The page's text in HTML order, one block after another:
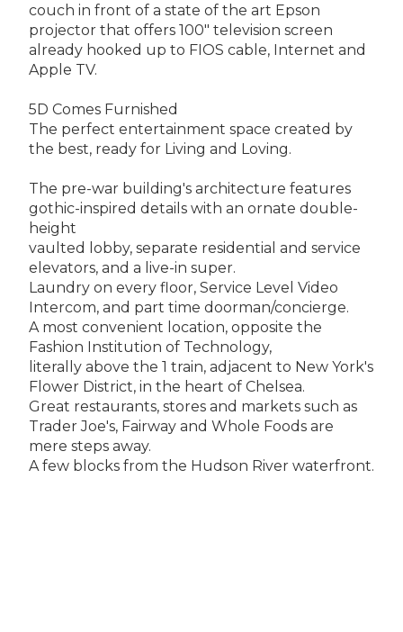
couch in front of a state of the art Epson
projector that offers 100" television screen
already hooked up to FIOS cable, Internet and
Apple TV.
5D Comes Furnished
The perfect entertainment space created by
the best, ready for Living and Loving.
The pre-war building's architecture features
gothic-inspired details with an ornate double-
height
vaulted lobby, separate residential and service
elevators, and a live-in super.
Laundry on every floor, Service Level Video
Intercom, and part time doorman/concierge.
A most convenient location, opposite the
Fashion Institution of Technology,
literally above the 1 train, adjacent to New York's
Flower District, in the heart of Chelsea.
Great restaurants, stores and markets such as
Trader Joe's, Fairway and Whole Foods are
mere steps away.
A few blocks from the Hudson River waterfront.